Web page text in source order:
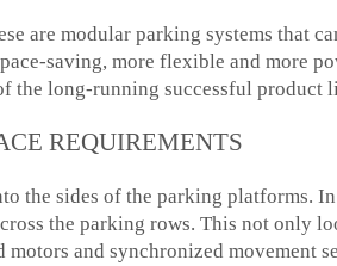
are modular parking systems that
saving, more flexible and more
the long-running successful product
REQUIREMENTS
the sides of the parking platforms.
the parking rows. This not only
and synchronized movement